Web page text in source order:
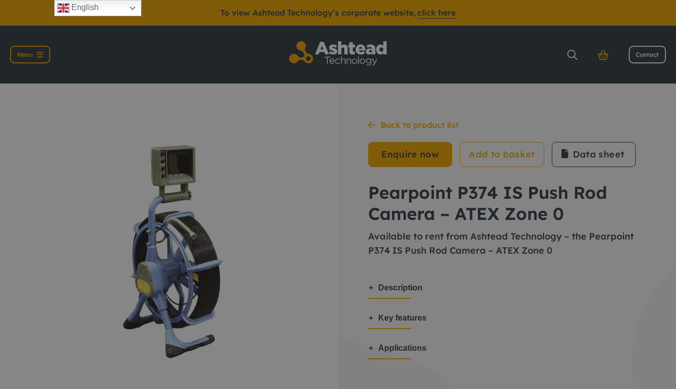
To view Ashtead Technology’s corporate website, click here
Menu Contact
Pearpoint P374 IS Push Rod Camera – ATEX Zone 0
Back to product list
Enquire now Add to basket Data sheet
Pearpoint P374 IS Push Rod
Camera – ATEX Zone 0
Available to rent from Ashtead Technology – the Pearpoint
P374 IS Push Rod Camera – ATEX Zone 0
Description
Key features
Applications
English